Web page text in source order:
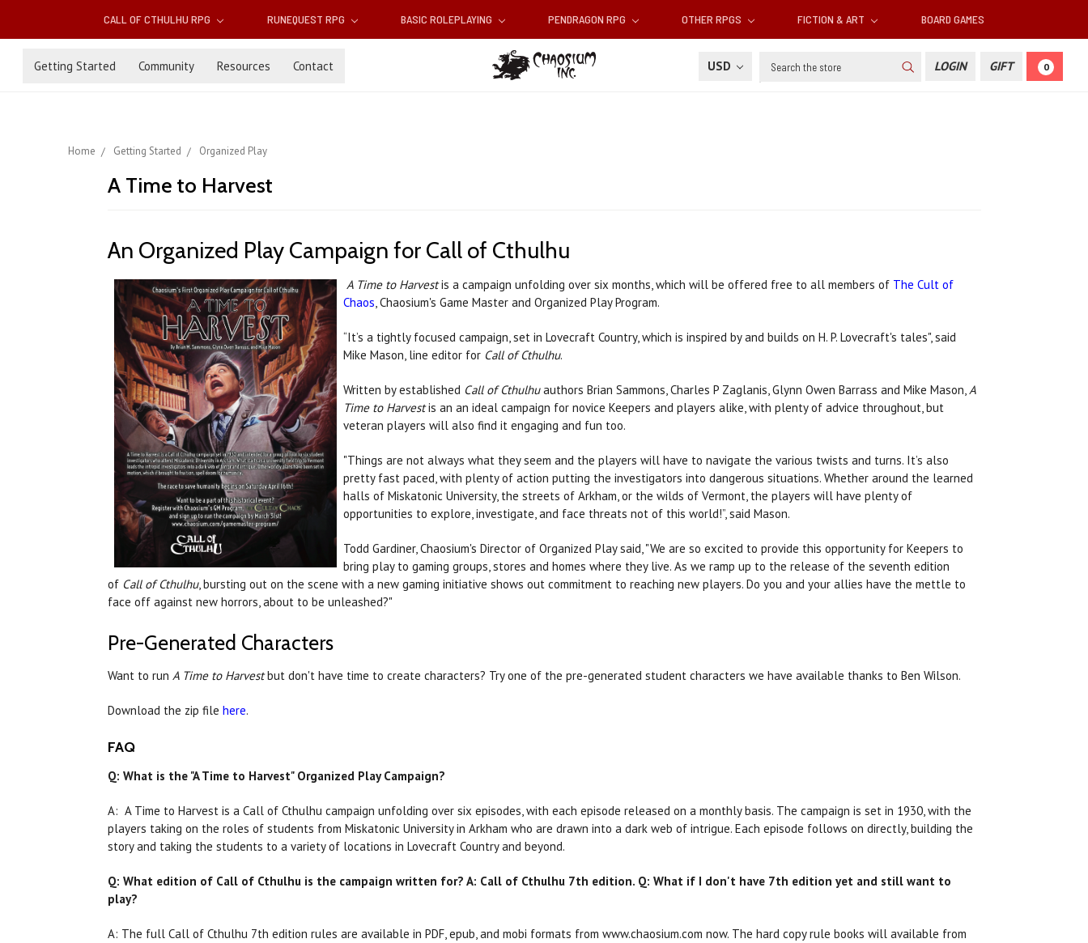
CALL OF CTHULHU RPG RUNEQUEST RPG BASIC ROLEPLAYING PENDRAGON RPG OTHER RPGS FICTION & ART BOARD GAMES
Getting Started Community Resources Contact USD Search LOGIN GIFT 0
Home Getting Started Organized Play
A Time to Harvest
An Organized Play Campaign for Call of Cthulhu
A Time to Harvestis a campaign unfolding over six months, which will be offered free to all members of The Cult of
Chaos, Chaosium's Game Master and Organized Play Program.
“It’s a tightly focused campaign, set in Lovecraft Country, which is inspired by and builds on H. P. Lovecraft's tales", said
Mike Mason, line editor for Call of Cthulhu.
Written by established Call of Cthulhuauthors Brian Sammons, Charles P Zaglanis, Glynn Owen Barrass and Mike Mason,A
Time to Harvestis an an ideal campaign for novice Keepers and players alike, with plenty of advice throughout, but
veteran players will also find it engaging and fun too.
"Things are not always what they seem and the players will have to navigate the various twists and turns. It’s also
pretty fast paced, with plenty of action putting the investigators into dangerous situations. Whether around the learned
halls of Miskatonic University, the streets of Arkham, or the wilds of Vermont, the players will have plenty of
opportunities to explore, investigate, and face threats not of this world!”, said Mason.
Todd Gardiner, Chaosium's Director of Organized Play said, "We are so excited to provide this opportunity for Keepers to
bring play to gaming groups, stores and homes where they live. As we ramp up to the release of the seventh edition
of Call of Cthulhu, bursting out on the scene with a new gaming initiative shows out commitment to reaching new players. Do you and your allies have the mettle to
face off against new horrors, about to be unleashed?"
Pre-Generated Characters
Want to run A Time to Harvestbut don't have time to create characters? Try one of the pre-generated student characters we have available thanks to Ben Wilson.
Download the zip file here.
FAQ
Q: What is the "A Time to Harvest" Organized Play Campaign?
A: A Time to Harvest is a Call of Cthulhu campaign unfolding over six episodes, with each episode released on a monthly basis. The campaign is set in 1930, with the
players taking on the roles of students from Miskatonic University in Arkham who are drawn into a dark web of intrigue. Each episode follows on directly, building the
story and taking the students to a variety of locations in Lovecraft Country and beyond.
Q: What edition of Call of Cthulhu is the campaign written for? A: Call of Cthulhu 7th edition. Q: What if I don't have 7th edition yet and still want to
play?
A: The full Call of Cthulhu 7th edition rules are available in PDF, epub, and mobi formats from www.chaosium.com now. The hard copy rule books will available from